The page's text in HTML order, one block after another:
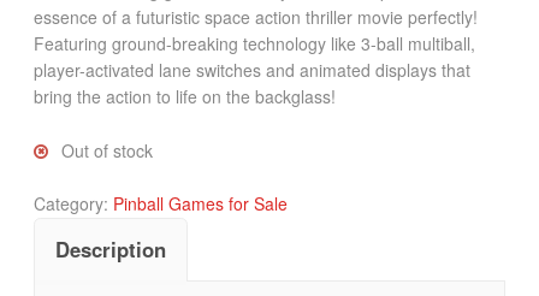
essence of a futuristic space action thriller movie perfectly!
Featuring ground-breaking technology like 3-ball multiball,
player-activated lane switches and animated displays that
bring the action to life on the backglass!
Out of stock
Category: Pinball Games for Sale
Description